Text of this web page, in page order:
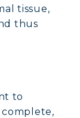
tissue,
thus
to